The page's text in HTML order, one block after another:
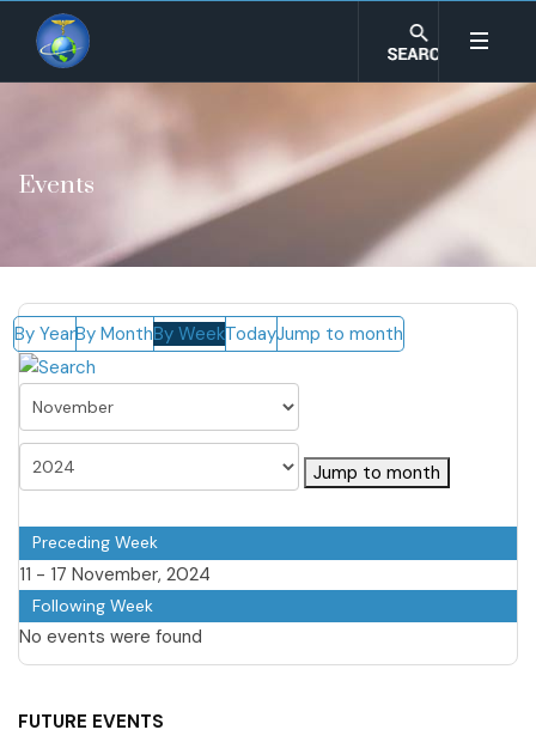
Events
By YearBy MonthBy WeekTodayJump to month
Jump to month
Preceding Week
11 - 17 November, 2024
Following Week
No events were found
FUTURE EVENTS